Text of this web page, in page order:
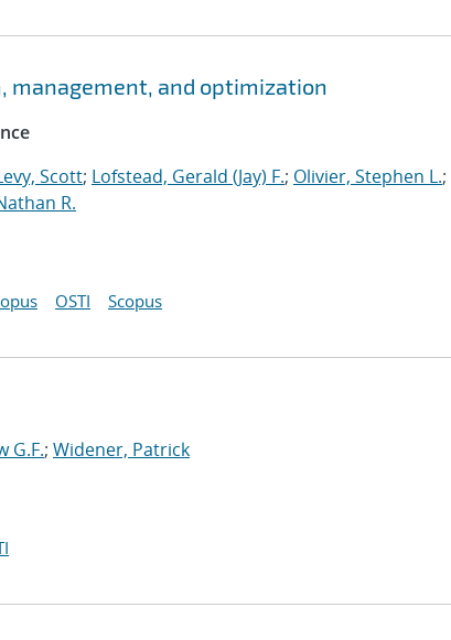
management, and optimization
Scott; Lofstead, Gerald (Jay) F.; Olivier, Stephen L.;
R.
OSTI Scopus
G.F.; Widener, Patrick